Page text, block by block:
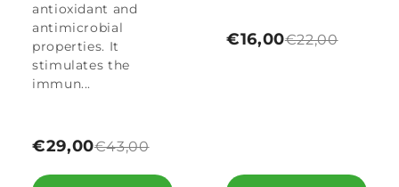
antioxidant and
antimicrobial
properties. It
stimulates the
immun...
€29,00€43,00
€16,00€22,00